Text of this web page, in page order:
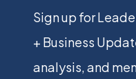
Sign up for
+ Business
analysis, and